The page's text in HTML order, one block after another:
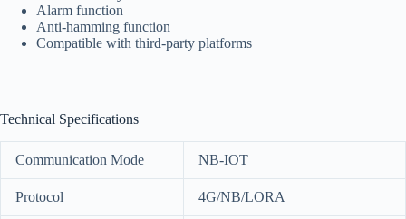
Alarm function
Anti-hamming function
Compatible with third-party platforms
Technical Specifications
Communication Mode NB-IOT
Protocol 4G/NB/LORA